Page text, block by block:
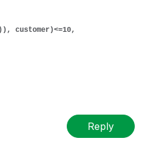
customer)<=10,
Reply